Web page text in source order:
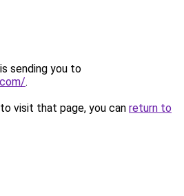
sending you to
.
visit that page, you can return to